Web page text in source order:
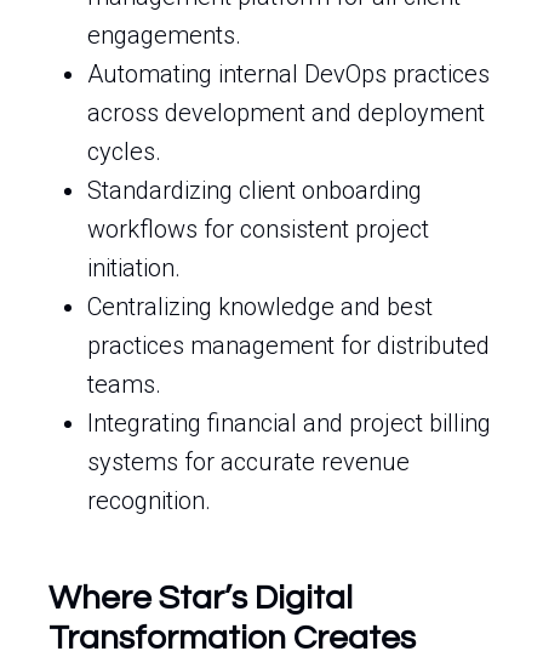
engagements.
Automating internal DevOps practices
across development and deployment
cycles.
Standardizing client onboarding
workflows for consistent project
initiation.
Centralizing knowledge and best
practices management for distributed
teams.
Integrating financial and project billing
systems for accurate revenue
recognition.
Where Star’s Digital
Transformation Creates